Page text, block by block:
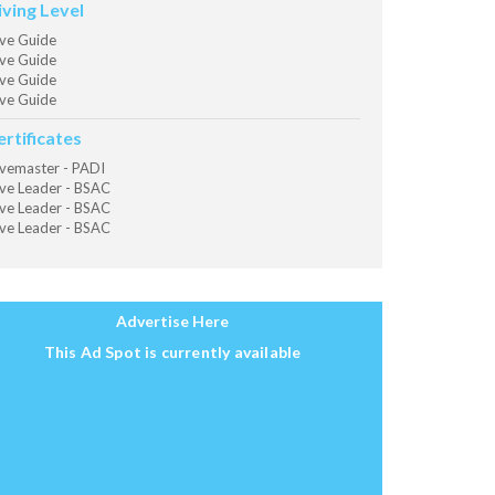
Level
Guide
Guide
Guide
Guide
- PADI
Leader - BSAC
Leader - BSAC
Leader - BSAC
Advertise Here
This Ad Spot is currently available